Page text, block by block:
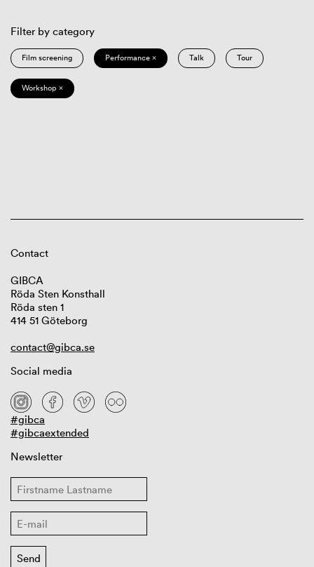
Filter by category
Film screening Performance × Talk Tour
Workshop ×
Contact
GIBCA
Röda Sten Konsthall
Röda sten 1
414 51 Göteborg
contact@gibca.se
Social media
#gibca
#gibcaextended
Newsletter